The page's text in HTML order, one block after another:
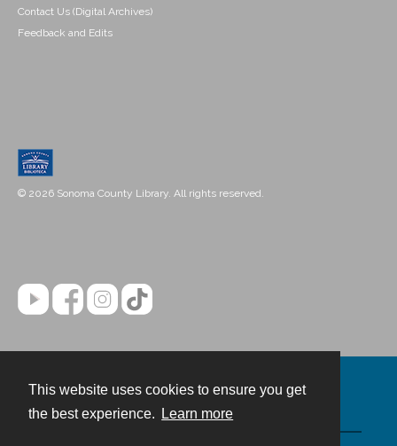
This website uses cookies to ensure you get
the best experience.
Learn more
Contact Us (Digital Archives)
Feedback and Edits
© 2026 Sonoma County Library. All rights reserved.